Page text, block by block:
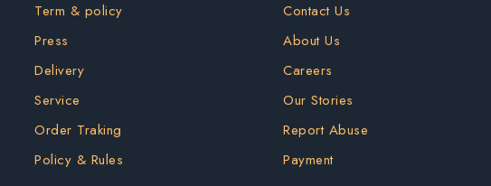
Term & policy
Press
Delivery
Service
Order Traking
Policy & Rules
Contact Us
About Us
Careers
Our Stories
Report Abuse
Payment